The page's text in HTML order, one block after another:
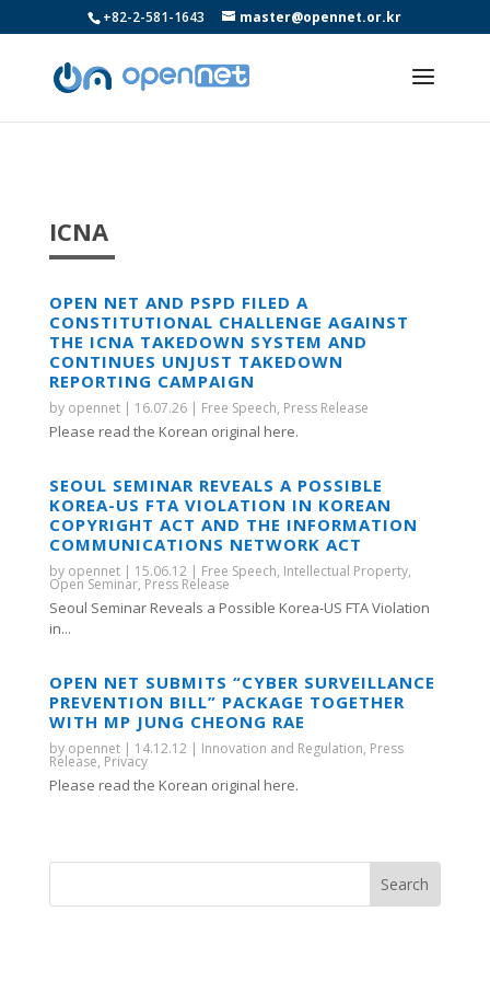
+82-2-581-1643 master@opennet.or.kr
ICNA
OPEN NET AND PSPD FILED A
CONSTITUTIONAL CHALLENGE AGAINST
THE ICNA TAKEDOWN SYSTEM AND
CONTINUES UNJUST TAKEDOWN
REPORTING CAMPAIGN
by opennet| 16.07.26| Free Speech, Press Release
Please read the Korean original here.
SEOUL SEMINAR REVEALS A POSSIBLE
KOREA-US FTA VIOLATION IN KOREAN
COPYRIGHT ACT AND THE INFORMATION
COMMUNICATIONS NETWORK ACT
by opennet| 15.06.12 | Free Speech, Intellectual Property,
Open Seminar, Press Release
Seoul Seminar Reveals a Possible Korea-US FTA Violation
in...
OPEN NET SUBMITS “CYBER SURVEILLANCE
PREVENTION BILL” PACKAGE TOGETHER
WITH MP JUNG CHEONG RAE
by opennet| 14.12.12 | Innovation and Regulation, Press
Release, Privacy
Please read the Korean original here.